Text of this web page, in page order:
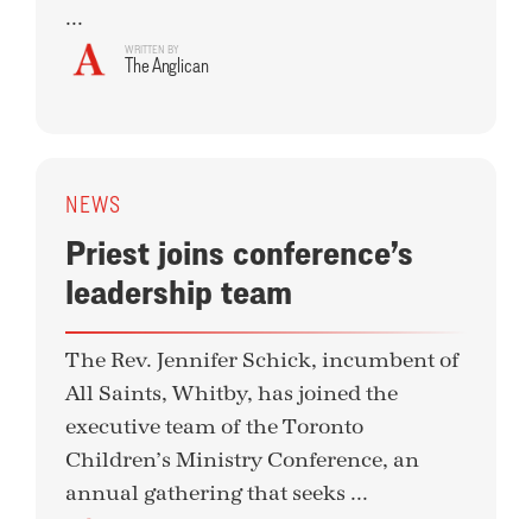
...
WRITTEN BY
The Anglican
NEWS
Priest joins conference’s
leadership team
The Rev. Jennifer Schick, incumbent of
All Saints, Whitby, has joined the
executive team of the Toronto
Children’s Ministry Conference, an
annual gathering that seeks ...